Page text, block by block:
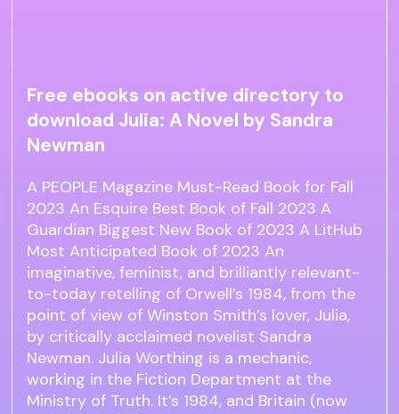
Free ebooks on active directory to
download Julia: A Novel by Sandra
Newman
A PEOPLE Magazine Must-Read Book for Fall
2023 An Esquire Best Book of Fall 2023 A
Guardian Biggest New Book of 2023 A LitHub
Most Anticipated Book of 2023 An
imaginative, feminist, and brilliantly relevant-
to-today retelling of Orwell’s 1984, from the
point of view of Winston Smith’s lover, Julia,
by critically acclaimed novelist Sandra
Newman. Julia Worthing is a mechanic,
working in the Fiction Department at the
Ministry of Truth. It’s 1984, and Britain (now